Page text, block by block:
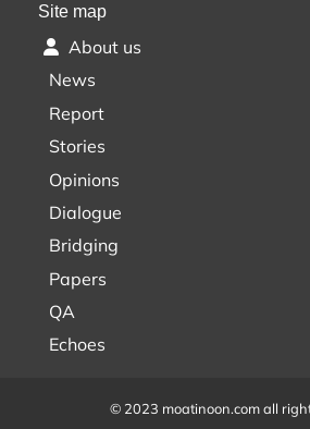
Site map
About us
News
Report
Stories
Opinions
Dialogue
Bridging
Papers
QA
Echoes
© 2023 moatinoon.com all